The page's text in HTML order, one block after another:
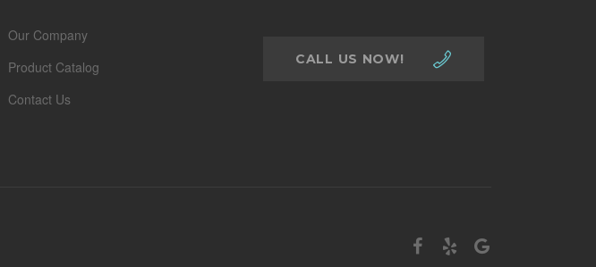
Our Company
Product Catalog
Contact Us
CALL US NOW!